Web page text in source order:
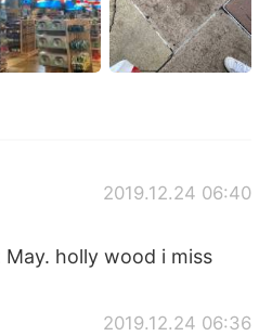
2019.12.24 06:40
May. holly wood i miss
2019.12.24 06:36